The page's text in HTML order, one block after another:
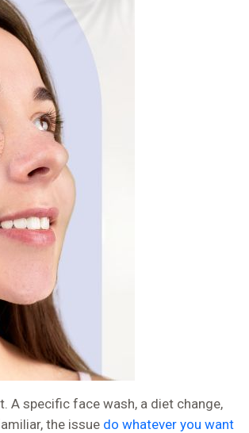
A specific face wash, a diet change,
the issue do whatever you want